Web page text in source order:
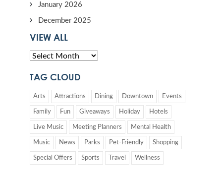
January 2026
December 2025
VIEW ALL
TAG CLOUD
Arts Attractions Dining Downtown Events
Family Fun Giveaways Holiday Hotels
Live Music Meeting Planners Mental Health
Music News Parks Pet-Friendly Shopping
Special Offers Sports Travel Wellness